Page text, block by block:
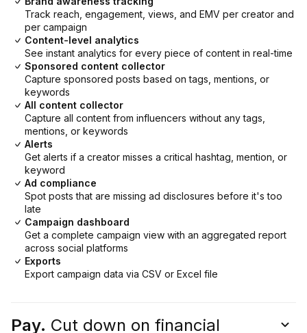
Track reach, engagement, views, and EMV per creator and
per campaign
Content-level analytics
See instant analytics for every piece of content in real-time
Sponsored content collector
Capture sponsored posts based on tags, mentions, or
keywords
All content collector
Capture all content from influencers without any tags,
mentions, or keywords
Alerts
Get alerts if a creator misses a critical hashtag, mention, or
keyword
Ad compliance
Spot posts that are missing ad disclosures before it's too
late
Campaign dashboard
Get a complete campaign view with an aggregated report
across social platforms
Exports
Export campaign data via CSV or Excel file
Pay. Cut down on financial